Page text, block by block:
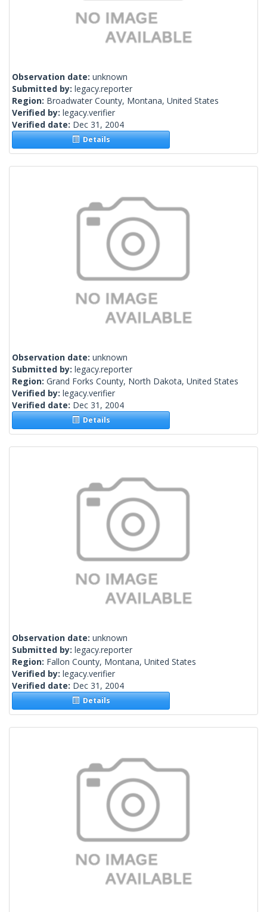
Observation date: unknown
Submitted by: legacy.reporter
Region: Broadwater County, Montana, United States
Verified by: legacy.verifier
Verified date: Dec 31, 2004
Details
Observation date: unknown
Submitted by: legacy.reporter
Region: Grand Forks County, North Dakota, United States
Verified by: legacy.verifier
Verified date: Dec 31, 2004
Details
Observation date: unknown
Submitted by: legacy.reporter
Region: Fallon County, Montana, United States
Verified by: legacy.verifier
Verified date: Dec 31, 2004
Details